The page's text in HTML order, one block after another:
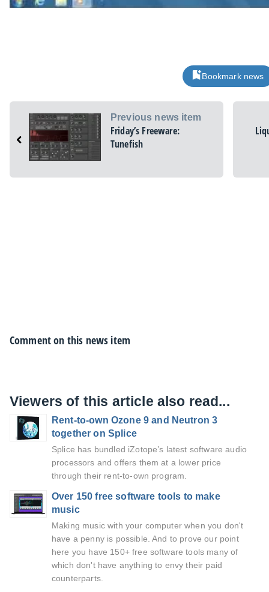
Bookmark news
Previous news item
Friday’s Freeware:
Tunefish
Comment on this news item
Viewers of this article also read...
Rent-to-own Ozone 9 and Neutron 3
together on Splice
Splice has bundled iZotope’s latest software audio
processors and offers them at a lower price
through their rent-to-own program.
Over 150 free software tools to make
music
Making music with your computer when you don't
have a penny is possible. And to prove our point
here you have 150+ free software tools many of
which don't have anything to envy their paid
counterparts.